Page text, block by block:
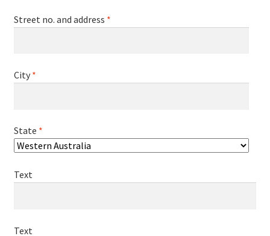
Street no. and address *
City *
State *
Text
Text